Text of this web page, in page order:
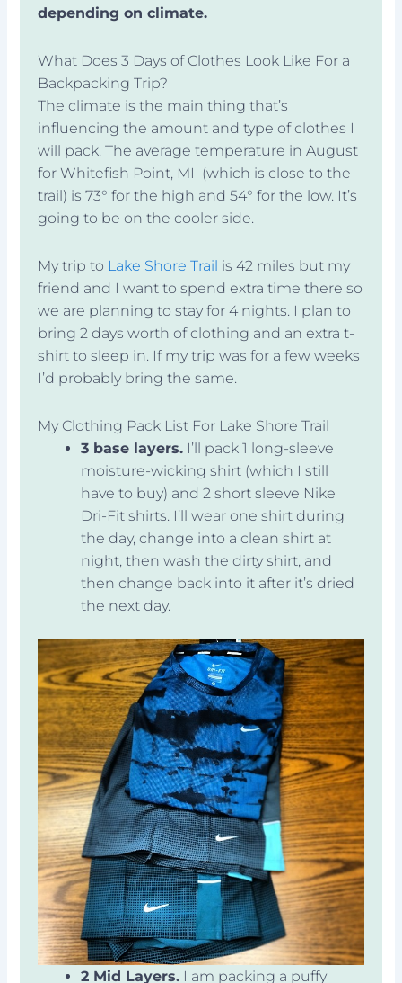
depending on climate.
What Does 3 Days of Clothes Look Like For a
Backpacking Trip?
The climate is the main thing that’s
influencing the amount and type of clothes I
will pack. The average temperature in August
for Whitefish Point, MI (which is close to the
trail) is 73° for the high and 54° for the low. It’s
going to be on the cooler side.
My trip to Lake Shore Trail is 42 miles but my
friend and I want to spend extra time there so
we are planning to stay for 4 nights. I plan to
bring 2 days worth of clothing and an extra t-
shirt to sleep in. If my trip was for a few weeks
I’d probably bring the same.
My Clothing Pack List For Lake Shore Trail
3 base layers. I’ll pack 1 long-sleeve
moisture-wicking shirt (which I still
have to buy) and 2 short sleeve Nike
Dri-Fit shirts. I’ll wear one shirt during
the day, change into a clean shirt at
night, then wash the dirty shirt, and
then change back into it after it’s dried
the next day.
2 Mid Layers. I am packing a puffy